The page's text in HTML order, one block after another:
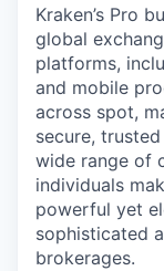
Kraken’s Pro
global
platforms,
and mobile
across spot,
secure,
wide range of
individuals
powerful yet
sophisticated
brokerages.